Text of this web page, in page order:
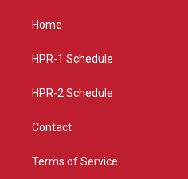
g
a
Home
HPR-1 Schedule
HPR-2 Schedule
Contact
Terms of Service